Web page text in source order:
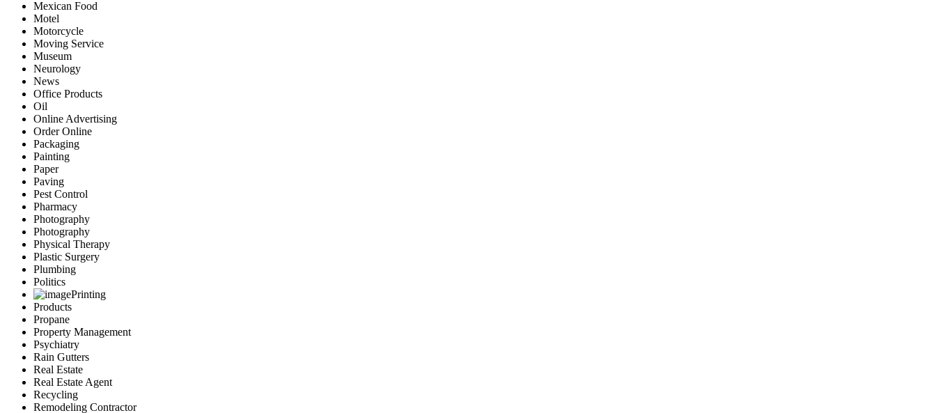
Mexican Food
Motel
Motorcycle
Moving Service
Museum
Neurology
News
Office Products
Oil
Online Advertising
Order Online
Packaging
Painting
Paper
Paving
Pest Control
Pharmacy
Photography
Photography
Physical Therapy
Plastic Surgery
Plumbing
Politics
Printing
Products
Propane
Property Management
Psychiatry
Rain Gutters
Real Estate
Real Estate Agent
Recycling
Remodeling Contractor